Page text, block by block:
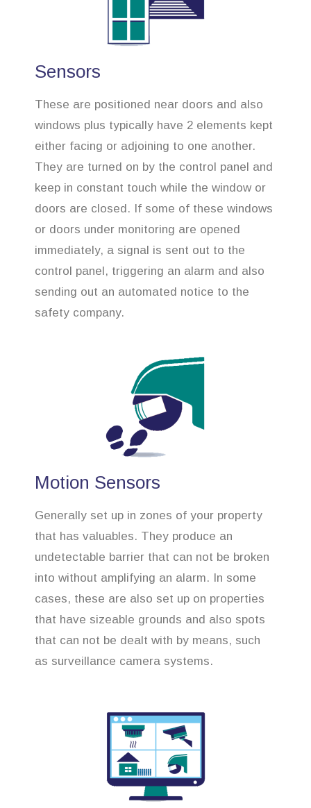
Sensors
These are positioned near doors and also
windows plus typically have 2 elements kept
either facing or adjoining to one another.
They are turned on by the control panel and
keep in constant touch while the window or
doors are closed. If some of these windows
or doors under monitoring are opened
immediately, a signal is sent out to the
control panel, triggering an alarm and also
sending out an automated notice to the
safety company.
Motion Sensors
Generally set up in zones of your property
that has valuables. They produce an
undetectable barrier that can not be broken
into without amplifying an alarm. In some
cases, these are also set up on properties
that have sizeable grounds and also spots
that can not be dealt with by means, such
as surveillance camera systems.